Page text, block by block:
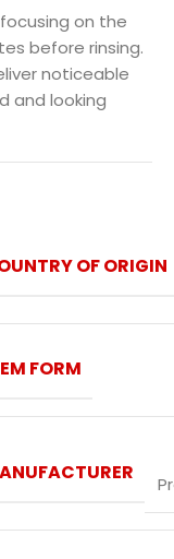
on the
before rinsing.
noticeable
and looking
OF ORIGIN
FORM